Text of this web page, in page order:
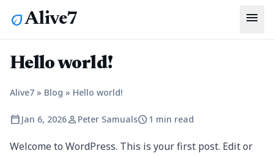
ecoAlive7 menu
Hello world!
Alive7 » Blog » Hello world!
calendar_today Jan 6, 2026person Peter Samualsschedule1 min read
Welcome to WordPress. This is your first post. Edit or